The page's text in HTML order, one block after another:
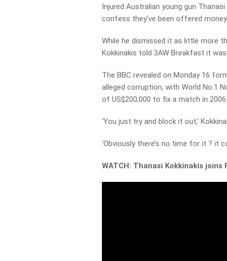
Injured Australian young gun
confess they’ve been offered
While he dismissed it as little more
Kokkinakis told 3AW Breakfast it
The BBC revealed on Monday 16
alleged corruption, with World No.1
of US$200,000 to fix a match in 2006.
‘You just try and block it out,’
‘Obviously there’s no time for it ? it
WATCH: Thanasi Kokkinakis joins